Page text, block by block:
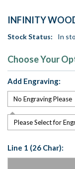
INFINITY
Stock Status: In
Choose Your
Add Engraving:
Please Select for
Line 1 (26 Char):